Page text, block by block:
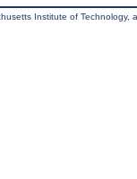
Institute of Technology,